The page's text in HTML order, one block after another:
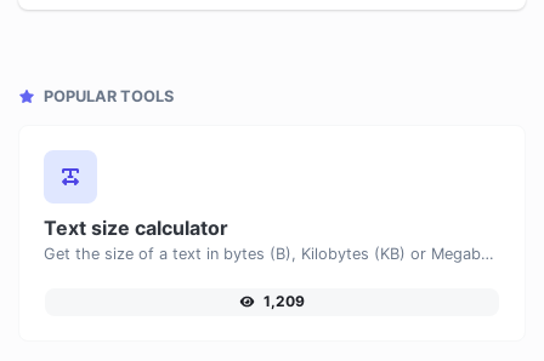
POPULAR TOOLS
Text size calculator
Get the size of a text in bytes (B), Kilobytes (KB) or Megabytes (MB).
1,209